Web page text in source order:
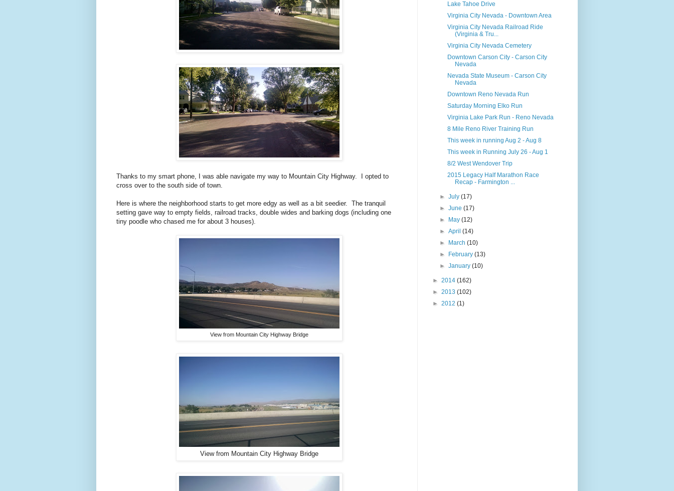
Thanks to my smart phone, I was able navigate my way to Mountain City Highway. I opted to
cross over to the south side of town.
Here is where the neighborhood starts to get more edgy as well as a bit seedier. The tranquil
setting gave way to empty fields, railroad tracks, double wides and barking dogs (including one
tiny poodle who chased me for about 3 houses).
View from Mountain City Highway Bridge
View from Mountain City Highway Bridge
Lake Tahoe Drive
Virginia City Nevada - Downtown Area
Virginia City Nevada Railroad Ride
(Virginia & Tru...
Virginia City Nevada Cemetery
Downtown Carson City - Carson City
Nevada
Nevada State Museum - Carson City
Nevada
Downtown Reno Nevada Run
Saturday Morning Elko Run
Virginia Lake Park Run - Reno Nevada
8 Mile Reno River Training Run
This week in running Aug 2 - Aug 8
This week in Running July 26 - Aug 1
8/2 West Wendover Trip
2015 Legacy Half Marathon Race
Recap - Farmington ...
►July(17)
►June(17)
►
May(12)
►April(14)
►
March(10)
►
February(13)
►January(10)
► 2014 (162)
► 2013 (102)
► 2012 (1)